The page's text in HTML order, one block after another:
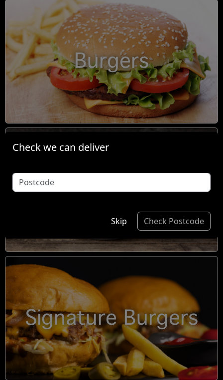
Burgers
Condiments
Signature Burgers
Check we can deliver
Skip Check Postcode